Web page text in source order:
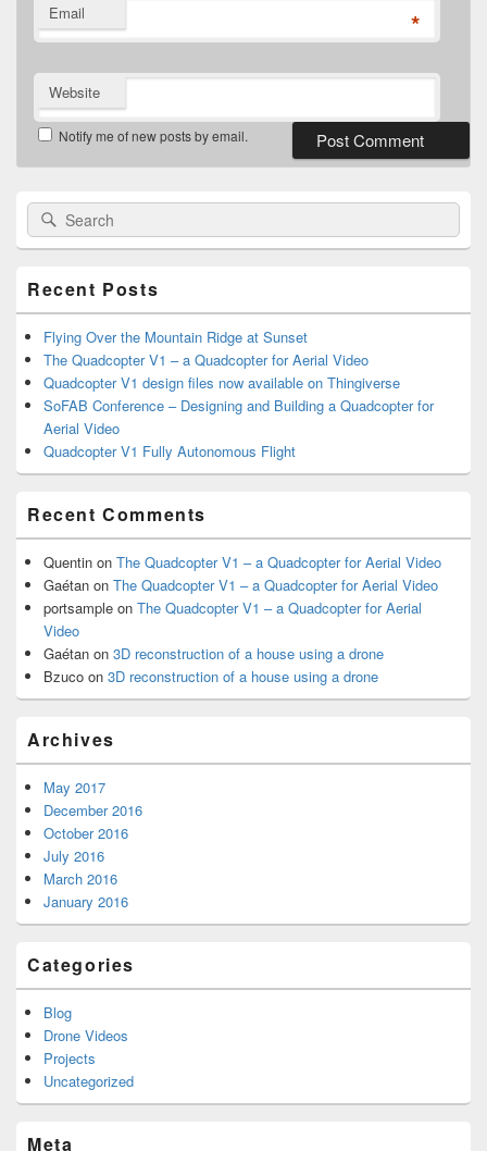
Email *
Website
Notify me of new posts by email.
Primary
Sidebar
Widget
Search
for:
Recent Posts
Flying Over the Mountain Ridge at Sunset
The Quadcopter V1 – a Quadcopter for Aerial Video
Quadcopter V1 design files now available on Thingiverse
SoFAB Conference – Designing and Building a Quadcopter for
Aerial Video
Quadcopter V1 Fully Autonomous Flight
Recent Comments
Quentin on The Quadcopter V1 – a Quadcopter for Aerial Video
Gaétan on The Quadcopter V1 – a Quadcopter for Aerial Video
portsample on The Quadcopter V1 – a Quadcopter for Aerial
Video
Gaétan on 3D reconstruction of a house using a drone
Bzuco on 3D reconstruction of a house using a drone
Archives
May 2017
December 2016
October 2016
July 2016
March 2016
January 2016
Categories
Blog
Drone Videos
Projects
Uncategorized
Meta